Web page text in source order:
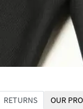
RETURNS OUR